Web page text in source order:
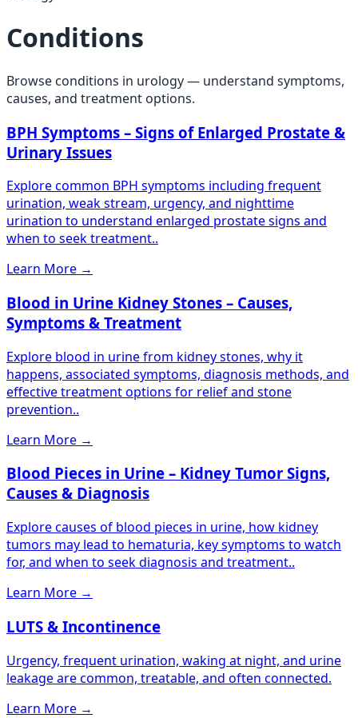
Conditions
Browse conditions in urology— understand symptoms,
causes, and treatment options.
BPH Symptoms – Signs of Enlarged Prostate &
Urinary Issues
Explore common BPH symptoms including frequent
urination, weak stream, urgency, and nighttime
urination to understand enlarged prostate signs and
when to seek treatment..
Learn More →
Blood in Urine Kidney Stones – Causes,
Symptoms & Treatment
Explore blood in urine from kidney stones, why it
happens, associated symptoms, diagnosis methods, and
effective treatment options for relief and stone
prevention..
Learn More →
Blood Pieces in Urine – Kidney Tumor Signs,
Causes & Diagnosis
Explore causes of blood pieces in urine, how kidney
tumors may lead to hematuria, key symptoms to watch
for, and when to seek diagnosis and treatment..
Learn More →
LUTS & Incontinence
Urgency, frequent urination, waking at night, and urine
leakage are common, treatable, and often connected.
Learn More →